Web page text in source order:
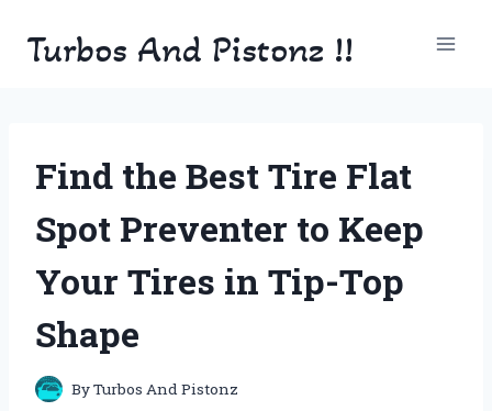
Turbos And Pistonz !!
Find the Best Tire Flat
Spot Preventer to Keep
Your Tires in Tip-Top
Shape
ByTurbos And Pistonz